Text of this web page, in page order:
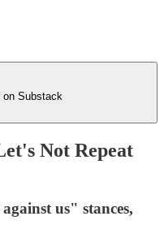
on Substack
Not Repeat
us" stances,